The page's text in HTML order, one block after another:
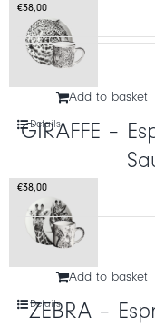
€38,00
Add to basket
Details
GIRAFFE –
€38,00
Add to basket
Details
ZEBRA –